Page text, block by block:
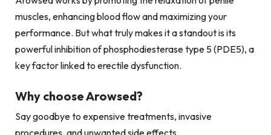
muscles, enhancing blood flow and maximizing your
performance. But what truly makes it a standout is its
powerful inhibition of phosphodiesterase type 5 (PDE5), a
key factor linked to erectile dysfunction.
Why choose Arowsed?
Say goodbye to expensive treatments, invasive